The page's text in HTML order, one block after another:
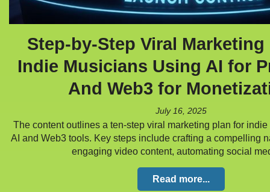
Step-by-Step Viral
Indie Musicians Using AI for
And Web3 for
July 16, 2025
The content outlines a ten-step viral marketing plan for
AI and Web3 tools. Key steps include crafting a compelling
engaging video content, automating social
Read more...